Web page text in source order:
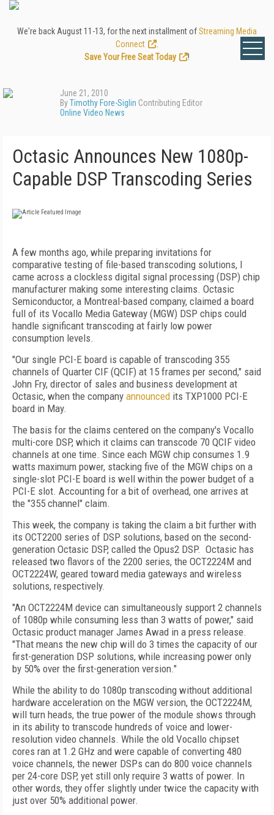
We're back August 11-13, for the next installment ofStreaming Media
Connect
Save Your Free Seat Today
!
June 21, 2010
ByTimothy Fore-Siglin Contributing Editor
Online Video News
Octasic Announces New 1080p-
Capable DSP Transcoding Series
A few months ago, while preparing invitations for
comparative testing of file-based transcoding solutions, I
came across a clockless digital signal processing (DSP) chip
manufacturer making some interesting claims. Octasic
Semiconductor, a Montreal-based company, claimed a board
full of its Vocallo Media Gateway (MGW) DSP chips could
handle significant transcoding at fairly low power
consumption levels.
"Our single PCI-E board is capable of transcoding 355
channels of Quarter CIF (QCIF) at 15 frames per second," said
John Fry, director of sales and business development at
Octasic, when the company announced its TXP1000 PCI-E
board in May.
The basis for the claims centered on the company's Vocallo
multi-core DSP, which it claims can transcode 70 QCIF video
channels at one time. Since each MGW chip consumes 1.9
watts maximum power, stacking five of the MGW chips on a
single-slot PCI-E board is well within the power budget of a
PCI-E slot. Accounting for a bit of overhead, one arrives at
the "355 channel" claim.
This week, the company is taking the claim a bit further with
its OCT2200 series of DSP solutions, based on the second-
generation Octasic DSP, called the Opus2 DSP. Octasic has
released two flavors of the 2200 series, the OCT2224M and
OCT2224W, geared toward media gateways and wireless
solutions, respectively.
"An OCT2224M device can simultaneously support 2 channels
of 1080p while consuming less than 3 watts of power," said
Octasic product manager James Awad in a press release.
"That means the new chip will do 3 times the capacity of our
first-generation DSP solutions, while increasing power only
by 50% over the first-generation version."
While the ability to do 1080p transcoding without additional
hardware acceleration on the MGW version, the OCT2224M,
will turn heads, the true power of the module shows through
in its ability to transcode hundreds of voice and lower-
resolution video channels. While the old Vocallo chipset
cores ran at 1.2 GHz and were capable of converting 480
voice channels, the newer DSPs can do 800 voice channels
per 24-core DSP, yet still only require 3 watts of power. In
other words, they offer slightly under twice the capacity with
just over 50% additional power.